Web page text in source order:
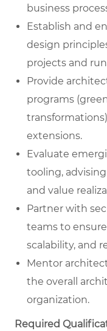
business
Establish and
design
projects and
Provide
programs
extensions.
Evaluate
tooling,
and value
Partner with
teams to
scalability, and
Mentor
the overall
organization.
Required